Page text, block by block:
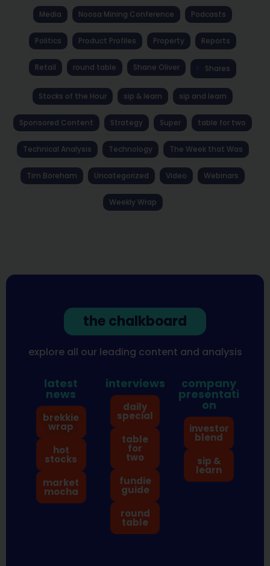
Media Noosa Mining Conference Podcasts
Politics Product Profiles Property Reports
Retail round table Shane Oliver Shares
Stocks of the Hour sip & learn sip and learn
Sponsored Content Strategy Super table for two
Technical Analysis Technology The Week that Was
Tim Boreham Uncategorized Video Webinars
Weekly Wrap
the chalkboard
explore all our leading content and analysis
latest
news
brekkie
wrap
hot
stocks
market
mocha
interviews
daily
special
table
for
two
fundie
guide
round
table
company
presentati
on
investor
blend
sip &
learn